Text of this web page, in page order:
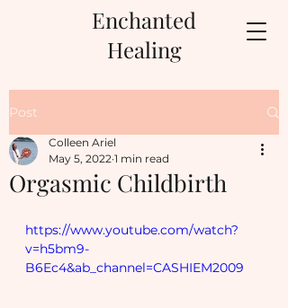
Enchanted
Healing
Post
Orgasmic Childbirth
Colleen Ariel
May 5, 2022 1 min read
https://www.youtube.com/watch?
v=h5bm9-
B6Ec4&ab_channel=CASHIEM2009